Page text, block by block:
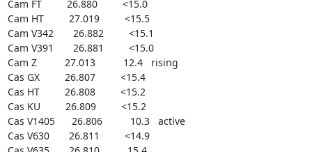
Cam FT         26.880         <15.0
Cam HT         27.019         <15.5
Cam V342       26.882         <15.1
Cam V391       26.881         <15.0
Cam Z          27.013          12.4   rising
Cas GX         26.807         <15.4
Cas HT         26.808         <15.2
Cas KU         26.809         <15.2
Cas V1405      26.806          10.3   active
Cas V630       26.811         <14.9